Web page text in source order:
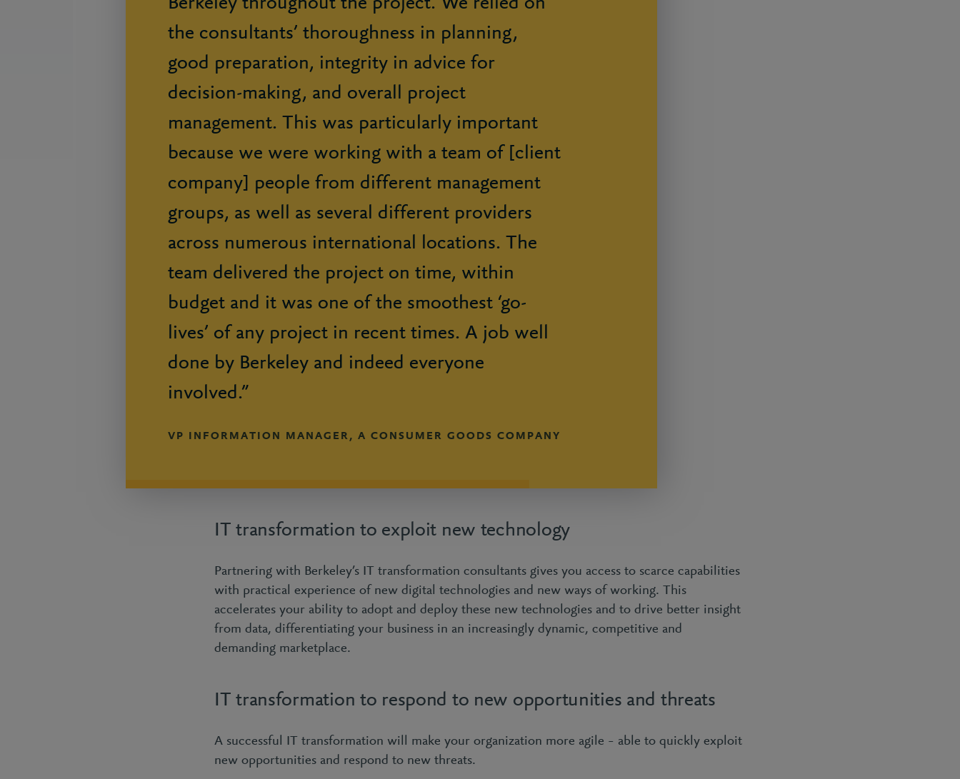
the consultants’ thoroughness in planning,
good preparation, integrity in advice for
decision-making, and overall project
management. This was particularly important
because we were working with a team of [client
company] people from different management
groups, as well as several different providers
across numerous international locations. The
team delivered the project on time, within
budget and it was one of the smoothest ‘go-
lives’ of any project in recent times. A job well
done by Berkeley and indeed everyone
involved.”
VP INFORMATION MANAGER, A CONSUMER GOODS COMPANY
IT transformation to exploit new technology
Partnering with Berkeley’s IT transformation consultants gives you access to scarce capabilities
with practical experience of new digital technologies and new ways of working. This
accelerates your ability to adopt and deploy these new technologies and to drive better insight
from data, differentiating your business in an increasingly dynamic, competitive and
demanding marketplace.
IT transformation to respond to new opportunities and threats
A successful IT transformation will make your organization more agile – able to quickly exploit
new opportunities and respond to new threats.